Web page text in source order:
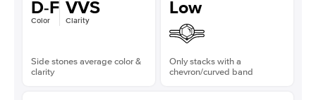
D-F
Color
VVS
Clarity
Side stones average color &
clarity
Low
Only stacks with a
chevron/curved band